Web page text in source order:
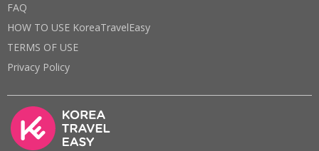
FAQ
HOW TO USE KoreaTravelEasy
TERMS OF USE
Privacy Policy